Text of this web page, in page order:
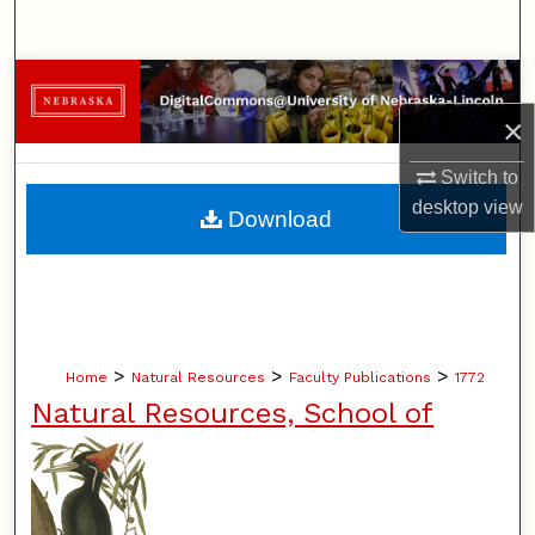
×
Switch to
desktopview
Browse Collections
My Account
About
Home > Natural Resources > Faculty Publications > 1772
Natural Resources, School of
Download